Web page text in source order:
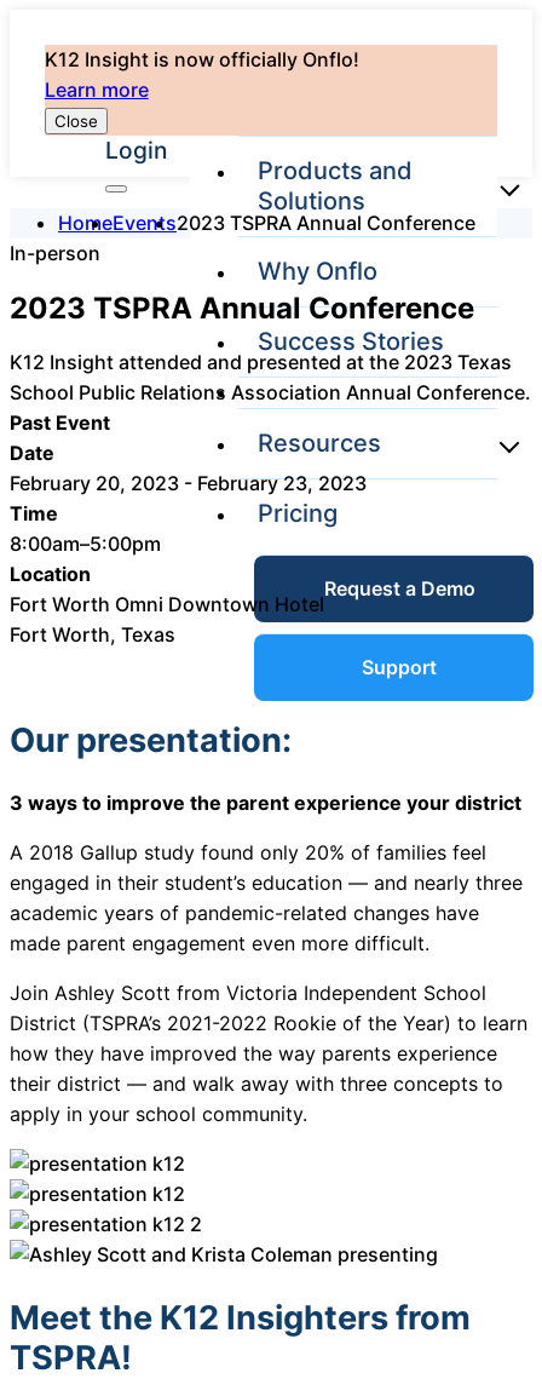
K12 Insight is now officially Onflo!
Learn more
Close
Login
Products and
Solutions
Onflo Platform
Overview
The only customer
service solution
serving the entire
Unified
Service Desk
IT Service
Management
(ITAM)
Facilities &
Maintenance
Management
Telephony &
Why Onflo
Success Stories
Resources
Overview
Blog
Guides &
Success
Stories
Webinars
Events
Pricing
Request a Demo
Support
HomeEvents2023 TSPRA Annual Conference
In-person
2023 TSPRA Annual Conference
K12 Insight attended and presented at the 2023 Texas
School Public Relations Association Annual Conference.
Past Event
Date
February 20, 2023 - February 23, 2023
Time
8:00am–5:00pm
Location
Fort Worth Omni Downtown Hotel
Fort Worth, Texas
Our presentation:
3 ways to improve the parent experience your district
A 2018 Gallup study found only 20% of families feel
engaged in their student’s education — and nearly three
academic years of pandemic-related changes have
made parent engagement even more difficult.
Join Ashley Scott from Victoria Independent School
District (TSPRA’s 2021-2022 Rookie of the Year) to learn
how they have improved the way parents experience
their district — and walk away with three concepts to
apply in your school community.
Meet the K12 Insighters from
TSPRA!